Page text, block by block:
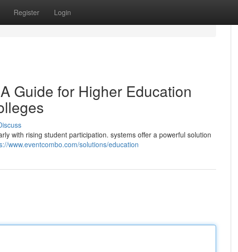
Register Login
Guide for Higher Education
with rising student participation. systems offer a powerful solution
www.eventcombo.com/solutions/education